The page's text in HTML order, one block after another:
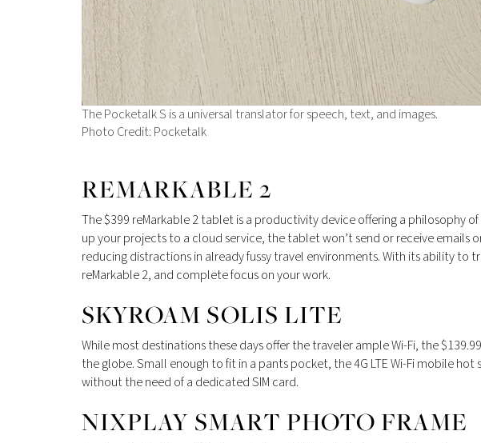
The Pocketalk S is a universal translator for speech, text, and images.
Photo Credit: Pocketalk
REMARKABLE 2
The $399 reMarkable 2 tablet is a productivity device offering a philosophy
up your projects to a cloud service, the tablet won’t send or receive emails
reducing distractions in already fussy travel environments. With its ability to
reMarkable 2, and complete focus on your work.
SKYROAM SOLIS LITE
While most destinations these days offer the traveler ample Wi-Fi, the
the globe. Small enough to fit in a pants pocket, the 4G LTE Wi-Fi mobile
without the need of a dedicated SIM card.
NIXPLAY SMART PHOTO FRAME